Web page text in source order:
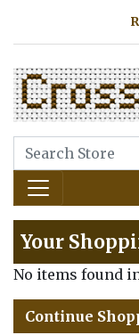
Your
No items found
Continue